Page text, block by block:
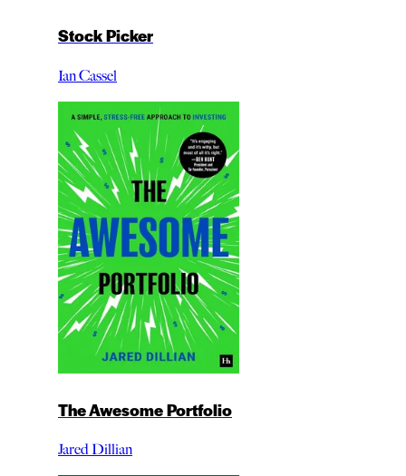
Stock Picker
Ian Cassel
The Awesome Portfolio
Jared Dillian